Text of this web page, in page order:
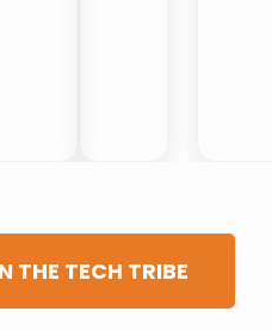
THE TECH TRIBE